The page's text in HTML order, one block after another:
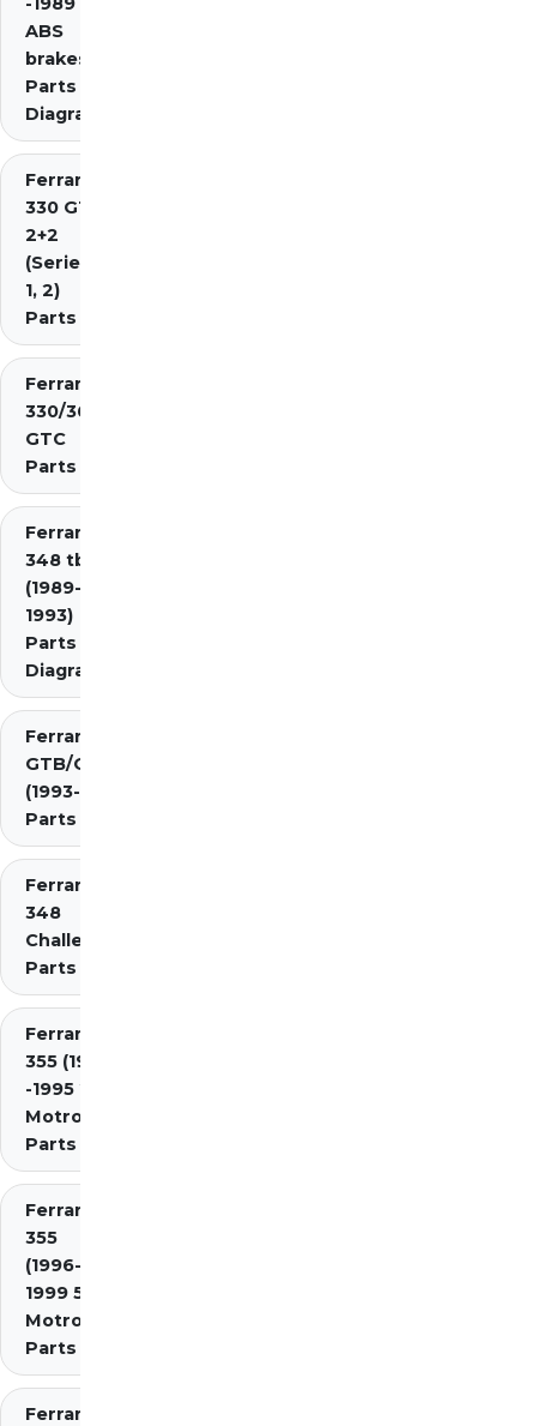
ABS
brakes)
Parts
Diagrams
Ferrari
330 GT
2+2
(Series
1, 2)
Parts
Ferrari
330/365
GTC
Parts
Ferrari
348 tb/ts
(1989-
1993)
Parts
Diagrams
Ferrari 348
GTB/GTS/Spider
(1993-1995)
Parts Diagrams
Ferrari
348
Challenge
Parts
Ferrari
355 (1994
-1995 2.7
Motronic)
Parts
Ferrari
355
(1996-
1999 5.7
Motronic)
Parts
Ferrari